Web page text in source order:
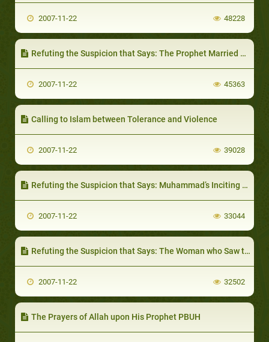
2007-11-22 48228
Refuting the Suspicion that Says: The Prophet Married Khadieja According to the Christian religion
2007-11-22 45363
Calling to Islam between Tolerance and Violence
2007-11-22 39028
Refuting the Suspicion that Says: Muhammad’s Inciting his Followers by Money
2007-11-22 33044
Refuting the Suspicion that Says: The Woman who Saw the Prophethood Seal
2007-11-22 32502
The Prayers of Allah upon His Prophet PBUH